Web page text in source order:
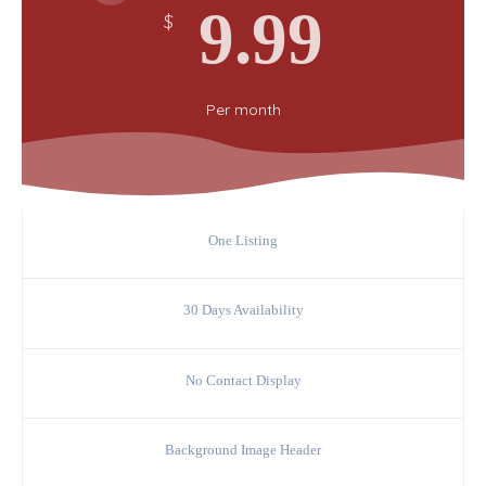
$ 9.99
Permonth
One Listing
30 Days Availability
No Contact Display
Background Image Header